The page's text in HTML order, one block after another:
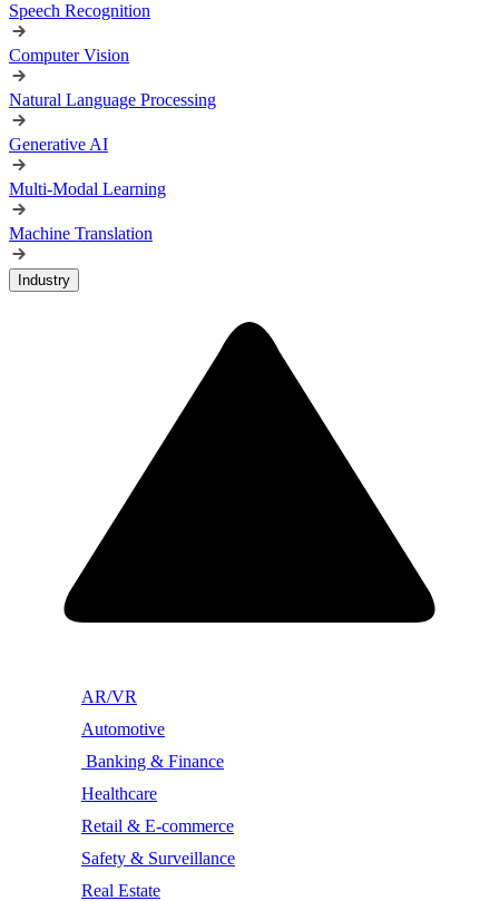
Speech Recognition
Computer Vision
Natural Language Processing
Generative AI
Multi-Modal Learning
Machine Translation
Industry
AR/VR
Automotive
Banking & Finance
Healthcare
Retail & E-commerce
Safety & Surveillance
Real Estate